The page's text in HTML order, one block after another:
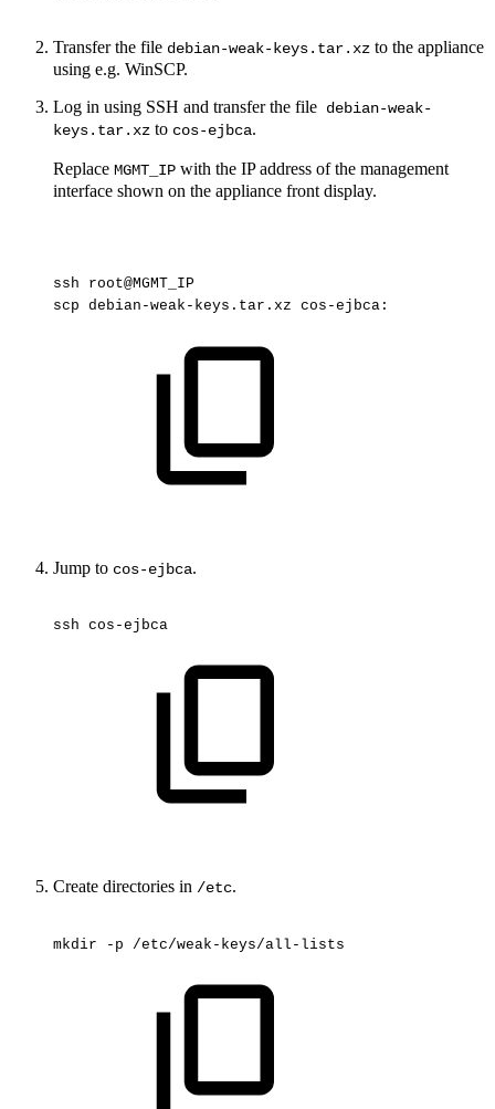
Transfer the file debian-weak-keys.tar.xz to the appliance
using e.g. WinSCP.
Log in using SSH and transfer the file debian-weak-
keys.tar.xz to cos-ejbca.
Replace MGMT_IP with the IP address of the management
interface shown on the appliance front display.
ssh
root@MGMT_IP
scp debian-weak-keys.tar.xz cos-ejbca:
Jump to cos-ejbca.
ssh cos-ejbca
Create directories in /etc.
mkdir -p /etc/weak-keys/all-lists